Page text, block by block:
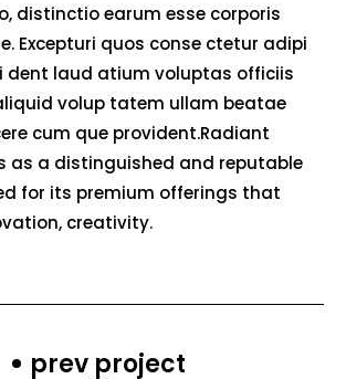
distinctio earum esse corporis
Excepturi quos conse ctetur adipi
dent laud atium voluptas officiis
volup tatem ullam beatae
cum que provident.Radiant
as a distinguished and reputable
for its premium offerings that
creativity.
prev project